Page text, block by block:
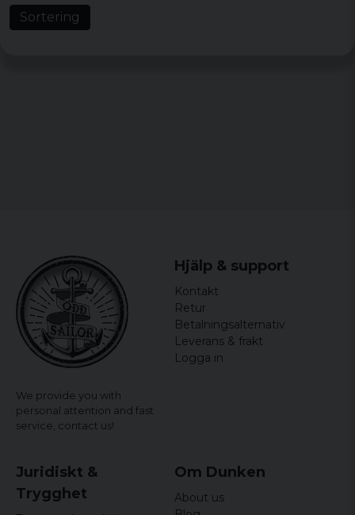
Keith
6 years ago
Per
6 years ago
Peter
6 years ago
Sortering
We provide you with
personal attention and fast
service, contact us!
Hjälp & support
Kontakt
Retur
Betalningsalternativ
Leverans & frakt
Logga in
Juridiskt &
Trygghet
Om Dunken
About us